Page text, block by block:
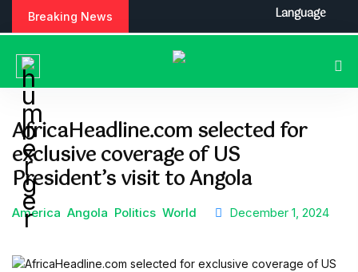
Breaking News
AfricaHeadline.com selected for
exclusive coverage of US
President’s visit to Angola
America Angola Politics World December 1, 2024
Language